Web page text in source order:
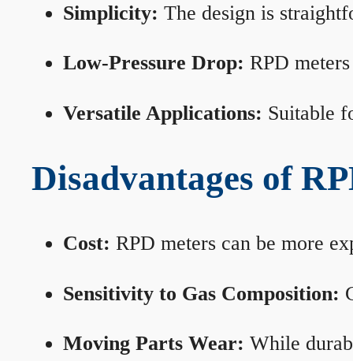
Simplicity: The design is
Low-Pressure Drop: RPD
Versatile Applications: Suitable
Disadvantages of
Cost: RPD meters can be more
Sensitivity to Gas Composition:
Moving Parts Wear: While